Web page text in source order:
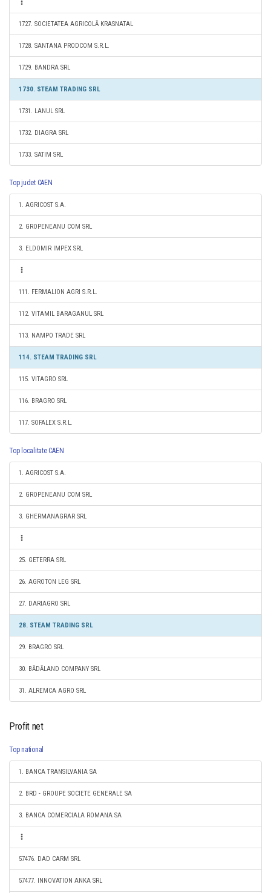
1727. SOCIETATEA AGRICOLĂ KRASNATAL
1728. SANTANA PRODCOM S.R.L.
1729. BANDRA SRL
1730. STEAM TRADING SRL
1731. LANUL SRL
1732. DIAGRA SRL
1733. SATIM SRL
Top judet CAEN
1. AGRICOST S.A.
2. GROPENEANU COM SRL
3. ELDOMIR IMPEX SRL
111. FERMALION AGRI S.R.L.
112. VITAMIL BARAGANUL SRL
113. NAMPO TRADE SRL
114. STEAM TRADING SRL
115. VITAGRO SRL
116. BRAGRO SRL
117. SOFALEX S.R.L.
Top localitate CAEN
1. AGRICOST S.A.
2. GROPENEANU COM SRL
3. GHERMANAGRAR SRL
25. GETERRA SRL
26. AGROTON LEG SRL
27. DARIAGRO SRL
28. STEAM TRADING SRL
29. BRAGRO SRL
30. BĂDĂLAND COMPANY SRL
31. ALREMCA AGRO SRL
Profit net
Top national
1. BANCA TRANSILVANIA SA
2. BRD - GROUPE SOCIETE GENERALE SA
3. BANCA COMERCIALA ROMANA SA
57476. DAD CARM SRL
57477. INNOVATION ANKA SRL